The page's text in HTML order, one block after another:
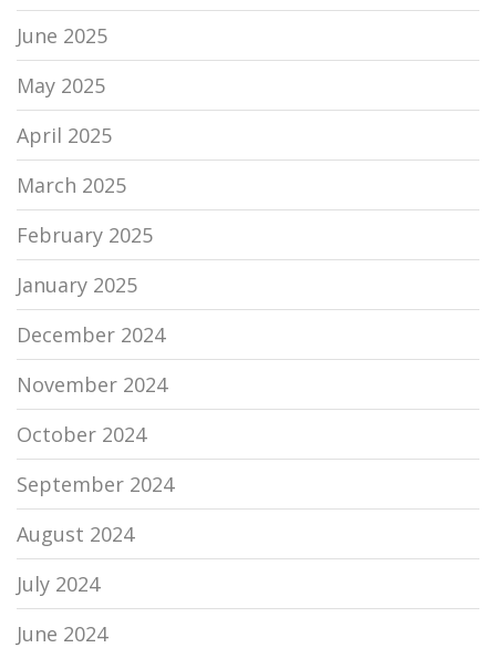
June 2025
May 2025
April 2025
March 2025
February 2025
January 2025
December 2024
November 2024
October 2024
September 2024
August 2024
July 2024
June 2024